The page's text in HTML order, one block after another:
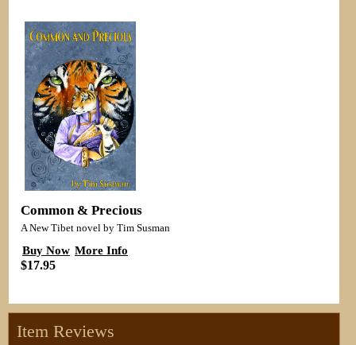
Common & Precious
A New Tibet novel by Tim Susman
Buy Now More Info
$17.95
Item Reviews